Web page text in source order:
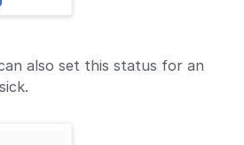
also set this status for an